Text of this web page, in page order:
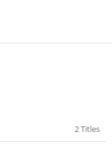
2 Titles